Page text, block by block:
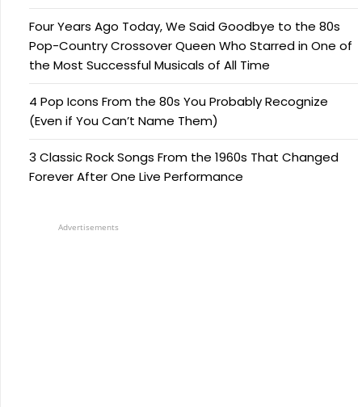
Four Years Ago Today, We Said Goodbye to the 80s
Pop-Country Crossover Queen Who Starred in One of
the Most Successful Musicals of All Time
4 Pop Icons From the 80s You Probably Recognize
(Even if You Can’t Name Them)
3 Classic Rock Songs From the 1960s That Changed
Forever After One Live Performance
Advertisements